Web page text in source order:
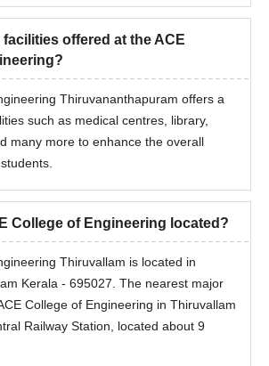
facilities offered at the ACE
Thiruvananthapuram offers a
such as medical centres, library,
many more to enhance the overall
College of Engineering located?
Thiruvallam is located in
Kerala - 695027. The nearest major
College of Engineering in Thiruvallam
Railway Station, located about 9